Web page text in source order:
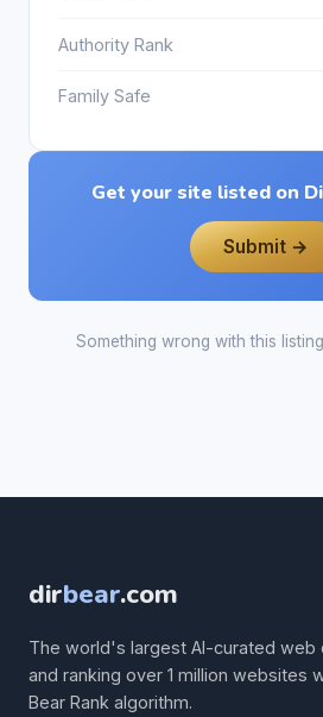
Authority Rank
Family Safe
Get your site listed on
Submit →
Something wrong with this
dirbear.com
The world's largest AI-curated web
and ranking over 1 million websites
Bear Rank algorithm.